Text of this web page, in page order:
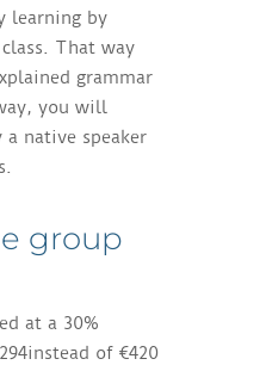
learning by
That way
grammar
you will
native speaker
group
at a 30%
of €420